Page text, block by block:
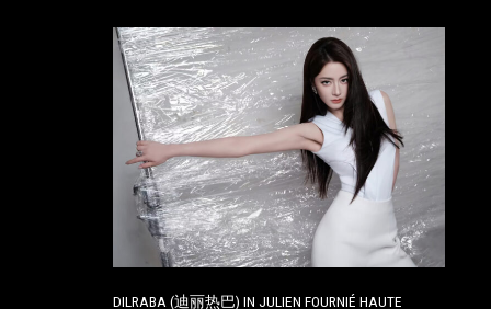
DILRABA (迪丽热巴) IN JULIEN FOURNIÉ HAUTE